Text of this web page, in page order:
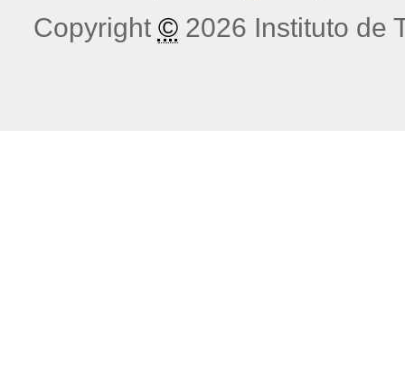
Copyright ©2026 Instituto de